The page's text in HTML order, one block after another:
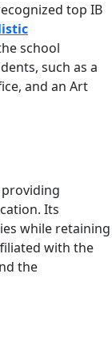
top IB
school
such as a
and an Art
Its
while retaining
with the
the